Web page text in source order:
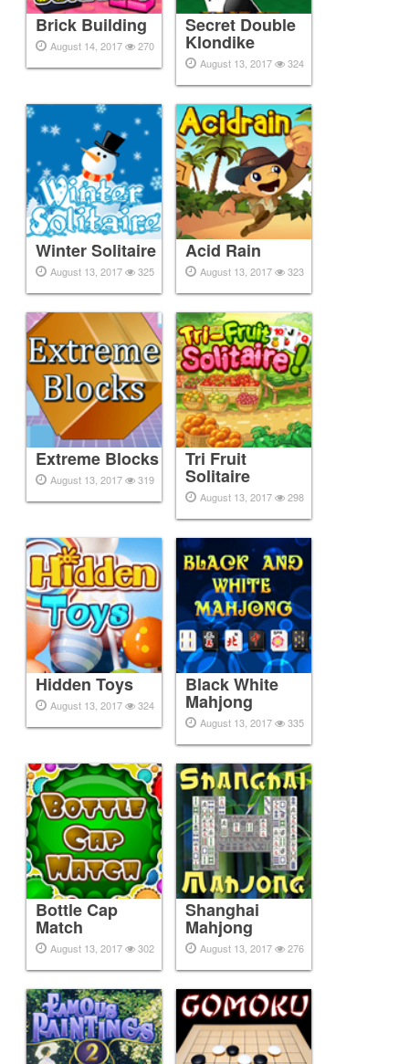
Brick Building
August 14, 2017 270
Secret Double
Klondike
August 13, 2017 324
Winter Solitaire
August 13, 2017 325
Acid Rain
August 13, 2017 323
Extreme Blocks
August 13, 2017 319
Tri Fruit
Solitaire
August 13, 2017 298
Hidden Toys
August 13, 2017 324
Black White
Mahjong
August 13, 2017 335
Bottle Cap
Match
August 13, 2017 302
Shanghai
Mahjong
August 13, 2017 276